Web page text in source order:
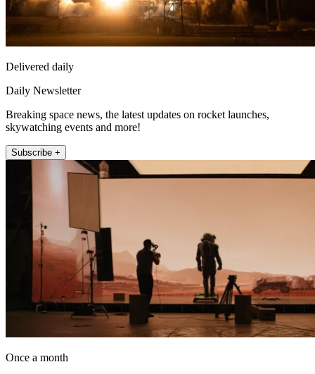
Delivered daily
Daily Newsletter
Breaking space news, the latest updates on rocket launches,
skywatching events and more!
Subscribe +
Once a month